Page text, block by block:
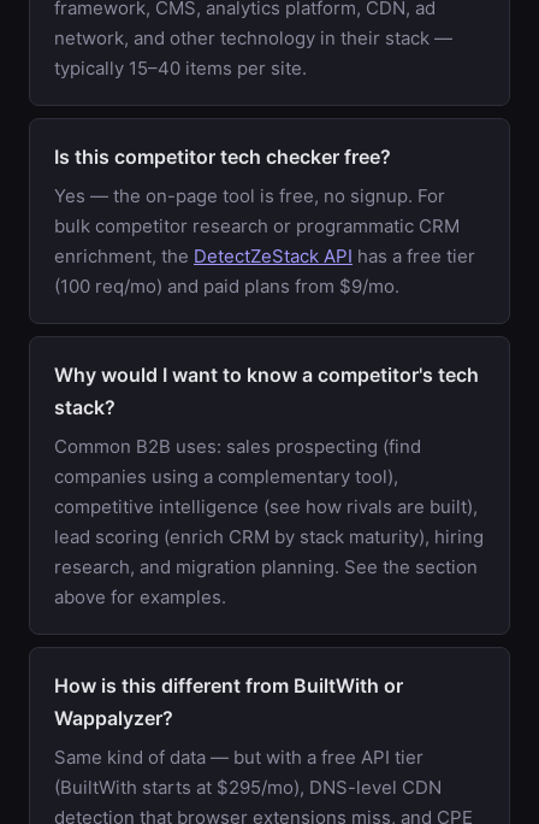
framework, CMS, analytics platform, CDN, ad
network, and other technology in their stack —
typically 15–40 items per site.
Is this competitor tech checker free?
Yes — the on-page tool is free, no signup. For
bulk competitor research or programmatic CRM
enrichment, the DetectZeStack API has a free tier
(100 req/mo) and paid plans from $9/mo.
Why would I want to know a competitor's tech
stack?
Common B2B uses: sales prospecting (find
companies using a complementary tool),
competitive intelligence (see how rivals are built),
lead scoring (enrich CRM by stack maturity), hiring
research, and migration planning. See the section
above for examples.
How is this different from BuiltWith or
Wappalyzer?
Same kind of data — but with a free API tier
(BuiltWith starts at $295/mo), DNS-level CDN
detection that browser extensions miss, and CPE